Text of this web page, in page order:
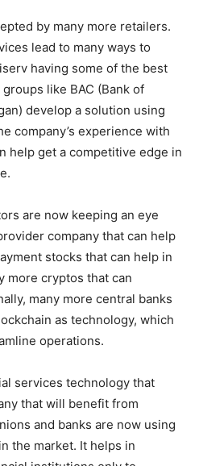
by many more retailers.
lead to many ways to
having some of the best
like BAC (Bank of
develop a solution using
company’s experience with
help get a competitive edge in
are now keeping an eye
company that can help
stocks that can help in
more cryptos that can
many more central banks
as technology, which
operations.
services technology that
that will benefit from
and banks are now using
the market. It helps in